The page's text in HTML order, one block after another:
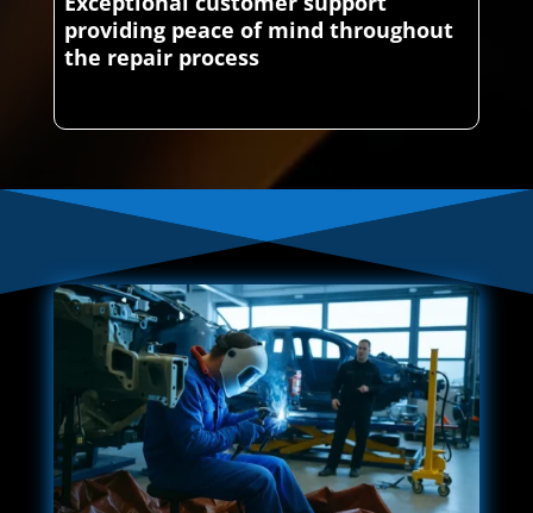
providing peace of mind throughout
the repair process